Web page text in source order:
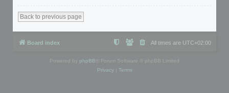
Back to previous page
Board index All times are UTC+02:00
Powered by phpBB ® Forum Software © phpBB Limited
Privacy| Terms